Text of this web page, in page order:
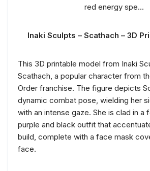
Inaki Sculpts – Scathach – 3D
This 3D printable model from Inaki
Scathach, a popular character from
Order franchise. The figure depicts
dynamic combat pose, wielding her
with an intense gaze. She is clad in a
purple and black outfit that
build, complete with a face mask
face.